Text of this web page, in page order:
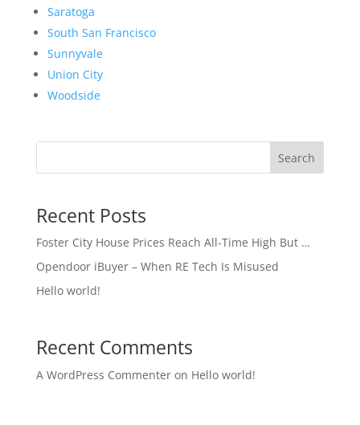
Saratoga
South San Francisco
Sunnyvale
Union City
Woodside
Search
Recent Posts
Foster City House Prices Reach All-Time High But …
Opendoor iBuyer – When RE Tech Is Misused
Hello world!
Recent Comments
A WordPress Commenteron Hello world!